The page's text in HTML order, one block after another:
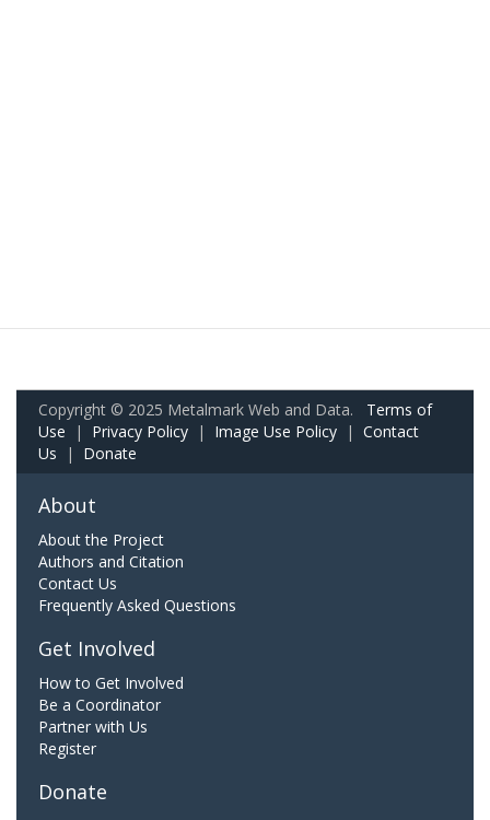
Copyright © 2025 Metalmark Web and Data. Terms of
Use | Privacy Policy | Image Use Policy | Contact
Us | Donate
About
About the Project
Authors and Citation
Contact Us
Frequently Asked Questions
Get Involved
How to Get Involved
Be a Coordinator
Partner with Us
Register
Donate